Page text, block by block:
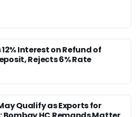
Interest on Refund of
Rejects 6% Rate
Qualify as Exports for